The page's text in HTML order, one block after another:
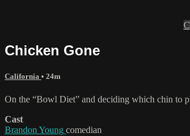
Chicken Gone
California • 24m
On the “Bowl Diet” and deciding which chin to
Cast
Brandon Young comedian